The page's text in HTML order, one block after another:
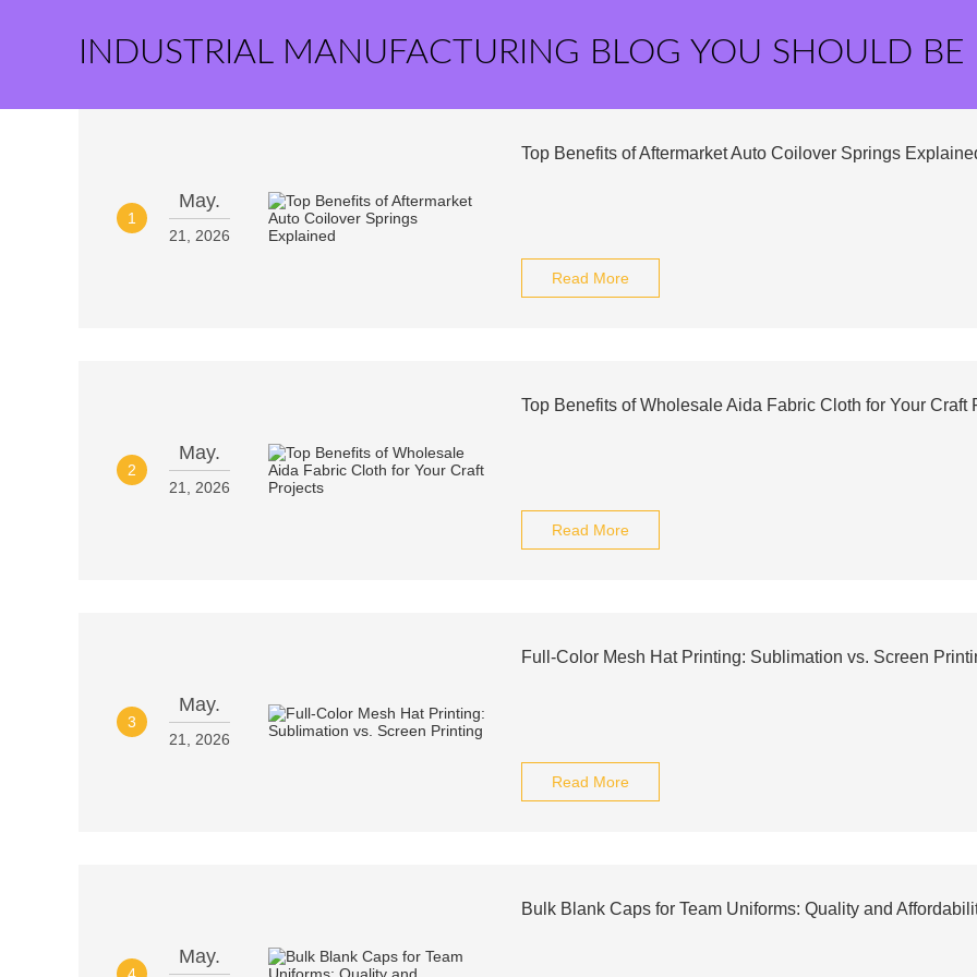
INDUSTRIAL MANUFACTURING BLOG YOU SHOULD BE
1
May.
21, 2026
Top Benefits of Aftermarket Auto Coilover Springs
Read More
2
May.
21, 2026
Top Benefits of Wholesale Aida Fabric Cloth for Your Craft
Read More
3
May.
21, 2026
Full-Color Mesh Hat Printing: Sublimation vs. Screen
Read More
4
May.
Bulk Blank Caps for Team Uniforms: Quality and